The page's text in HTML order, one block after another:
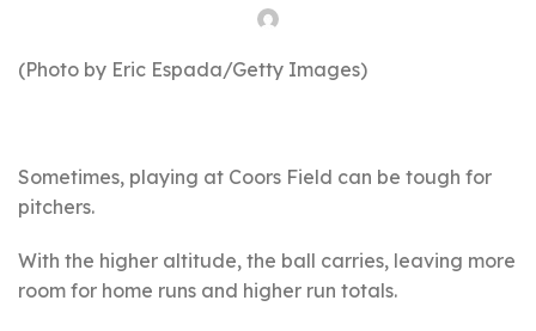
(Photo by Eric Espada/Getty Images)
Sometimes, playing at Coors Field can be tough for
pitchers.
With the higher altitude, the ball carries, leaving more
room for home runs and higher run totals.